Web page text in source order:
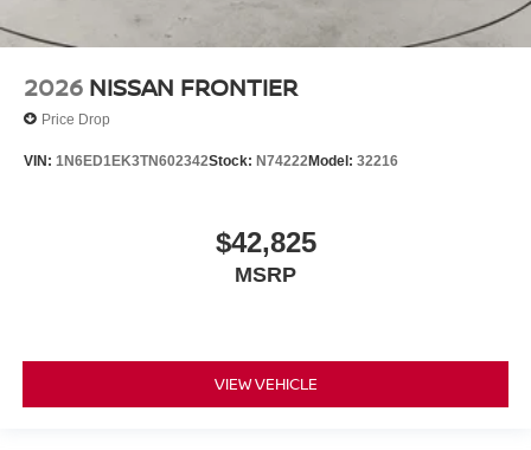
2026 NISSAN FRONTIER
Price Drop
VIN: 1N6ED1EK3TN602342Stock: N74222Model: 32216
$42,825
MSRP
VIEW VEHICLE